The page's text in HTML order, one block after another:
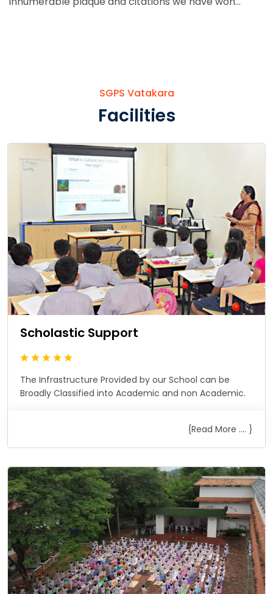
SGPS Vatakara
Facilities
Scholastic Support
The Infrastructure Provided by our School can be
Broadly Classified into Academic and non Academic.
{Read More .... }